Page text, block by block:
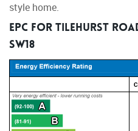
style home.
EPC for Tilehurst
SW18